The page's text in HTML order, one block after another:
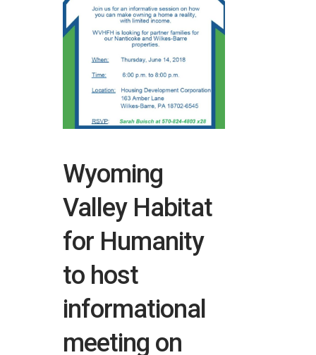
Wyoming
Valley Habitat
for Humanity
to host
informational
meeting on